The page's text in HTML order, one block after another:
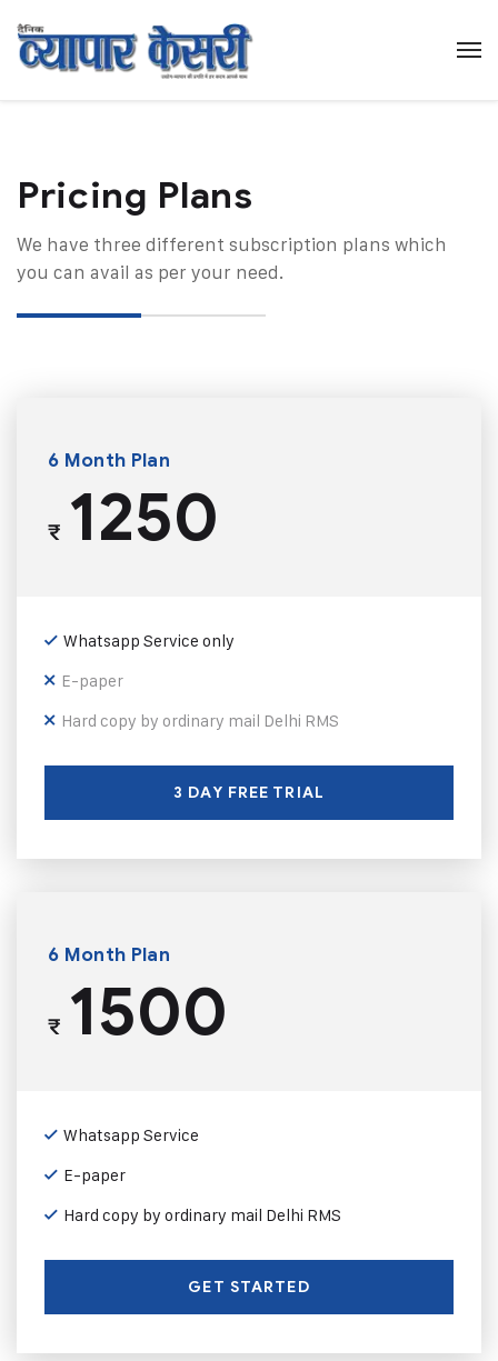
Pricing Plans​
We have three different subscription plans which
you can avail as per your need.
6 Month Plan
₹1250
Whatsapp Service only
E-paper
Hard copy by ordinary mail Delhi RMS
3 DAY FREE TRIAL
6 Month Plan
₹1500
Whatsapp Service
E-paper
Hard copy by ordinary mail Delhi RMS
GET STARTED